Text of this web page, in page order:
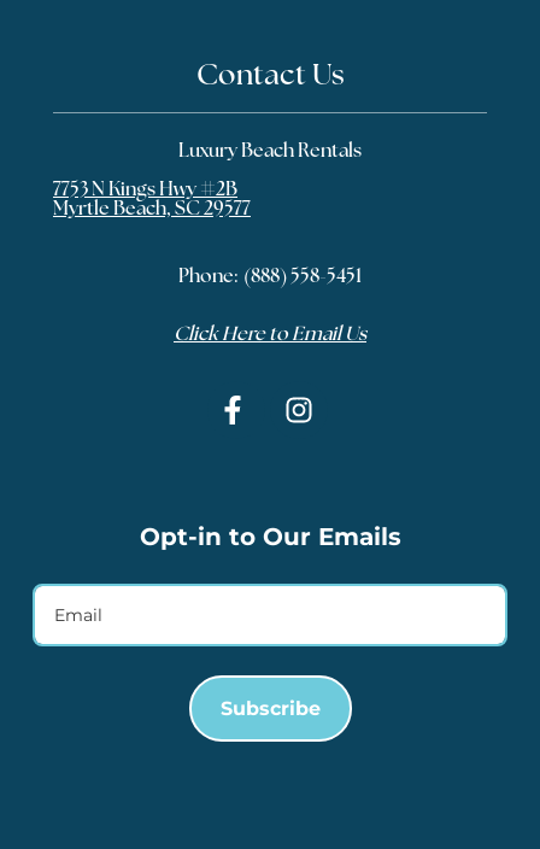
Contact Us
Luxury Beach Rentals
7753 N Kings Hwy #2B
Myrtle Beach, SC 29577
Phone: (888) 558-5451
Click Here to Email Us
Opt-in to Our Emails
Subscribe